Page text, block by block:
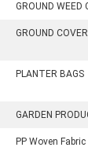
GROUND WEED
GROUND COVER
PLANTER BAGS
GARDEN
PP Woven Fabric